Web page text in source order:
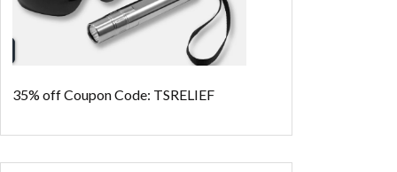
35% offCoupon Code: TSRELIEF